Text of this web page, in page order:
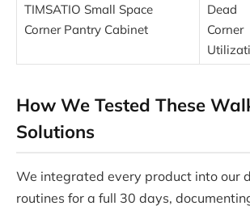
TIMSATIO Small Space
Corner Pantry Cabinet
Dead
Corner
How We Tested These
Solutions
We integrated every product into our
routines for a full 30 days,